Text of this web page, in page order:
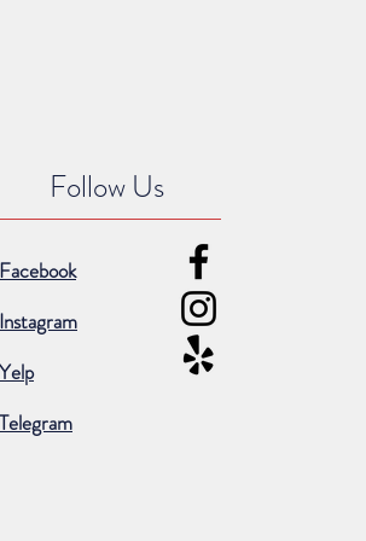
Follow Us
Facebook
Instagram
Yelp
Telegram